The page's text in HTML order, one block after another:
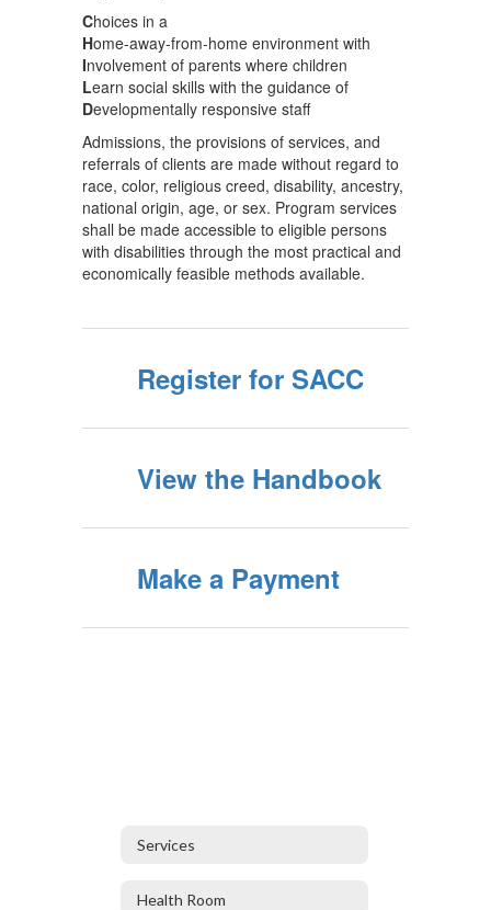
Choices in a
Home-away-from-home environment with
Involvement of parents where children
Learn social skills with the guidance of
Developmentally responsive staff
Admissions, the provisions of services, and
referrals of clients are made without regard to
race, color, religious creed, disability, ancestry,
national origin, age, or sex. Program services
shall be made accessible to eligible persons
with disabilities through the most practical and
economically feasible methods available.
Register for SACC
View the Handbook
Make a Payment
Services
Health Room